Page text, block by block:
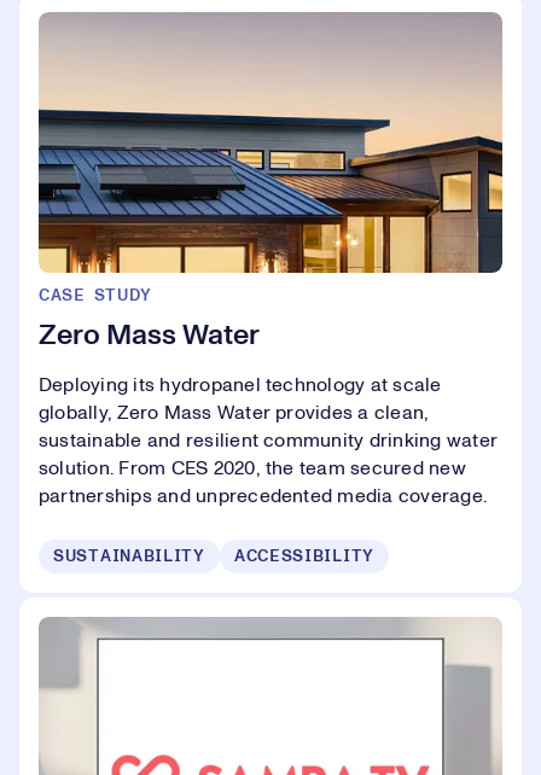
CASE STUDY
Zero Mass Water
Deploying its hydropanel technology at scale
globally, Zero Mass Water provides a clean,
sustainable and resilient community drinking water
solution. From CES 2020, the team secured new
partnerships and unprecedented media coverage.
SUSTAINABILITY ACCESSIBILITY